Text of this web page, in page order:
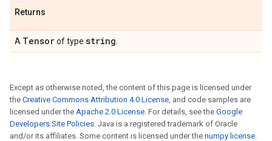
Returns
A Tensorof type string
Except as otherwise noted, the content of this page is licensed under
the Creative Commons Attribution 4.0 License, and code samples are
licensed under the Apache 2.0 License. For details, see the Google
Developers Site Policies. Java is a registered trademark of Oracle
and/or its affiliates. Some content is licensed under the numpy license.